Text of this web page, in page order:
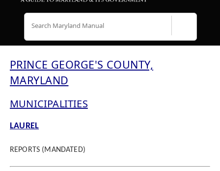
PRINCE GEORGE'S COUNTY,
MARYLAND
MUNICIPALITIES
LAUREL
REPORTS (MANDATED)